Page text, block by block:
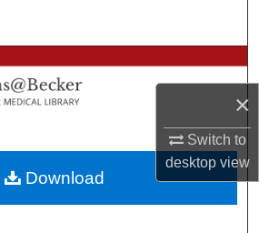
×
Switch to
desktopview
Collections
My Account
About
Network™
Download